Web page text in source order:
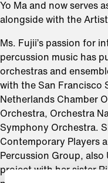
Yo Ma and now serves
alongside with the
Ms. Fujii’s passion for
percussion music has
orchestras and
with the San Francisco
Netherlands Chamber
Orchestra, Orchestra
Symphony Orchestra.
Contemporary Players
Percussion Group,
project with her sister